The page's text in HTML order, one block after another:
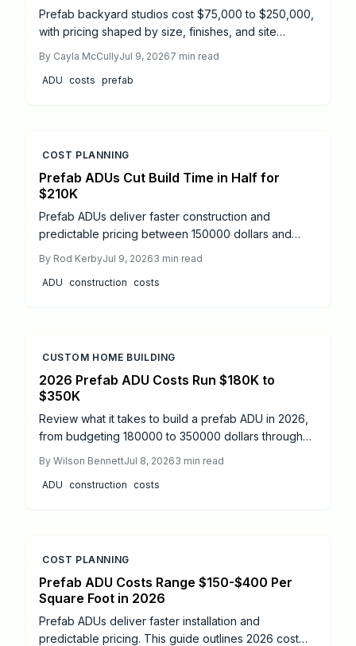
Prefab backyard studios cost $75,000 to $250,000,
with pricing shaped by size, finishes, and site
DIY versus professional options, and essential safety
steps. Learn how proper planning, permits, and
By Cayla McCullyJul 9, 20267 min read
ADU costs prefab
COST PLANNING
Prefab ADUs Cut Build Time in Half for
$210K
Prefab ADUs deliver faster construction and
predictable pricing between 150000 dollars and
professional installation create added living space
with strong return potential.
By Rod KerbyJul 9, 20263 min read
ADU construction costs
CUSTOM HOME BUILDING
2026 Prefab ADU Costs Run $180K to
$350K
Review what it takes to build a prefab ADU in 2026,
from budgeting 180000 to 350000 dollars through
coordination that keeps the project compliant and on
schedule.
By Wilson BennettJul 8, 20263 min read
ADU construction costs
COST PLANNING
Prefab ADU Costs Range $150-$400 Per
Square Foot in 2026
Prefab ADUs deliver faster installation and
predictable pricing. This guide outlines 2026 cost